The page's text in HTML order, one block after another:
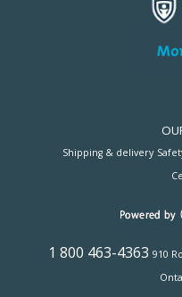
Shipping & delivery
1 800 463-4363 910